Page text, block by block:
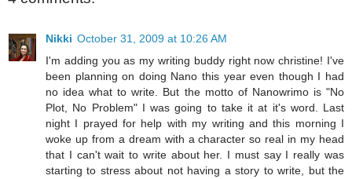
Nikki October 31, 2009 at 10:26 AM
I'm adding you as my writing buddy right now christine! I've
been planning on doing Nano this year even though I had
no idea what to write. But the motto of Nanowrimo is "No
Plot, No Problem" I was going to take it at it's word. Last
night I prayed for help with my writing and this morning I
woke up from a dream with a character so real in my head
that I can't wait to write about her. I must say I really was
starting to stress about not having a story to write, but the